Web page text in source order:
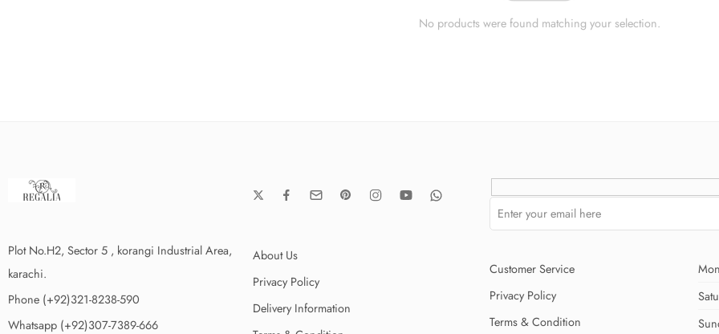
No products were found matching your selection.
Plot No.H2, Sector 5 , korangi Industrial Area,
karachi.
Phone (+92)321-8238-590
Whatsapp (+92)307-7389-666
About Us
Privacy Policy
Delivery Information
Customer Service
Privacy Policy
Terms & Condition